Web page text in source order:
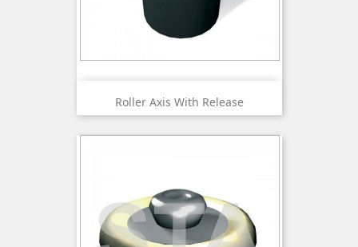
Roller Axis With Release